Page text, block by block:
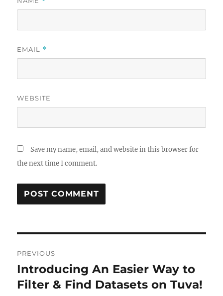
EMAIL *
WEBSITE
Save my name, email, and website in this browser for
the next time I comment.
navigation
PREVIOUS
Previous
post:
Introducing An Easier Way to
Filter & Find Datasets on Tuva!